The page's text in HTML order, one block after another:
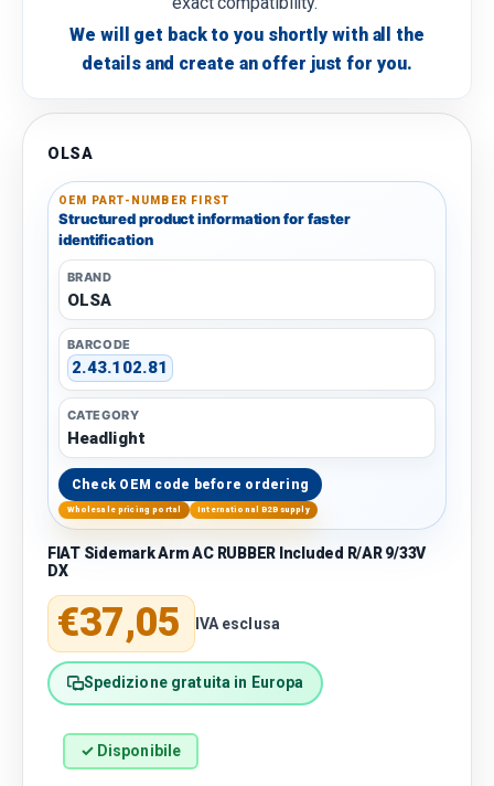
We will get back to you shortly with all the
details and create an offer just for you.
OLSA
OEM PART-NUMBER FIRST
Structured product information for faster
identification
BRAND
OLSA
BARCODE
2.43.102.81
CATEGORY
Headlight
Check OEM code before ordering
Wholesale pricing portal International B2B supply
FIAT Sidemark Arm AC RUBBER Included R/AR 9/33V
DX
Regular price
€37,05 IVA esclusa
Spedizione gratuita in Europa
✓ Disponibile